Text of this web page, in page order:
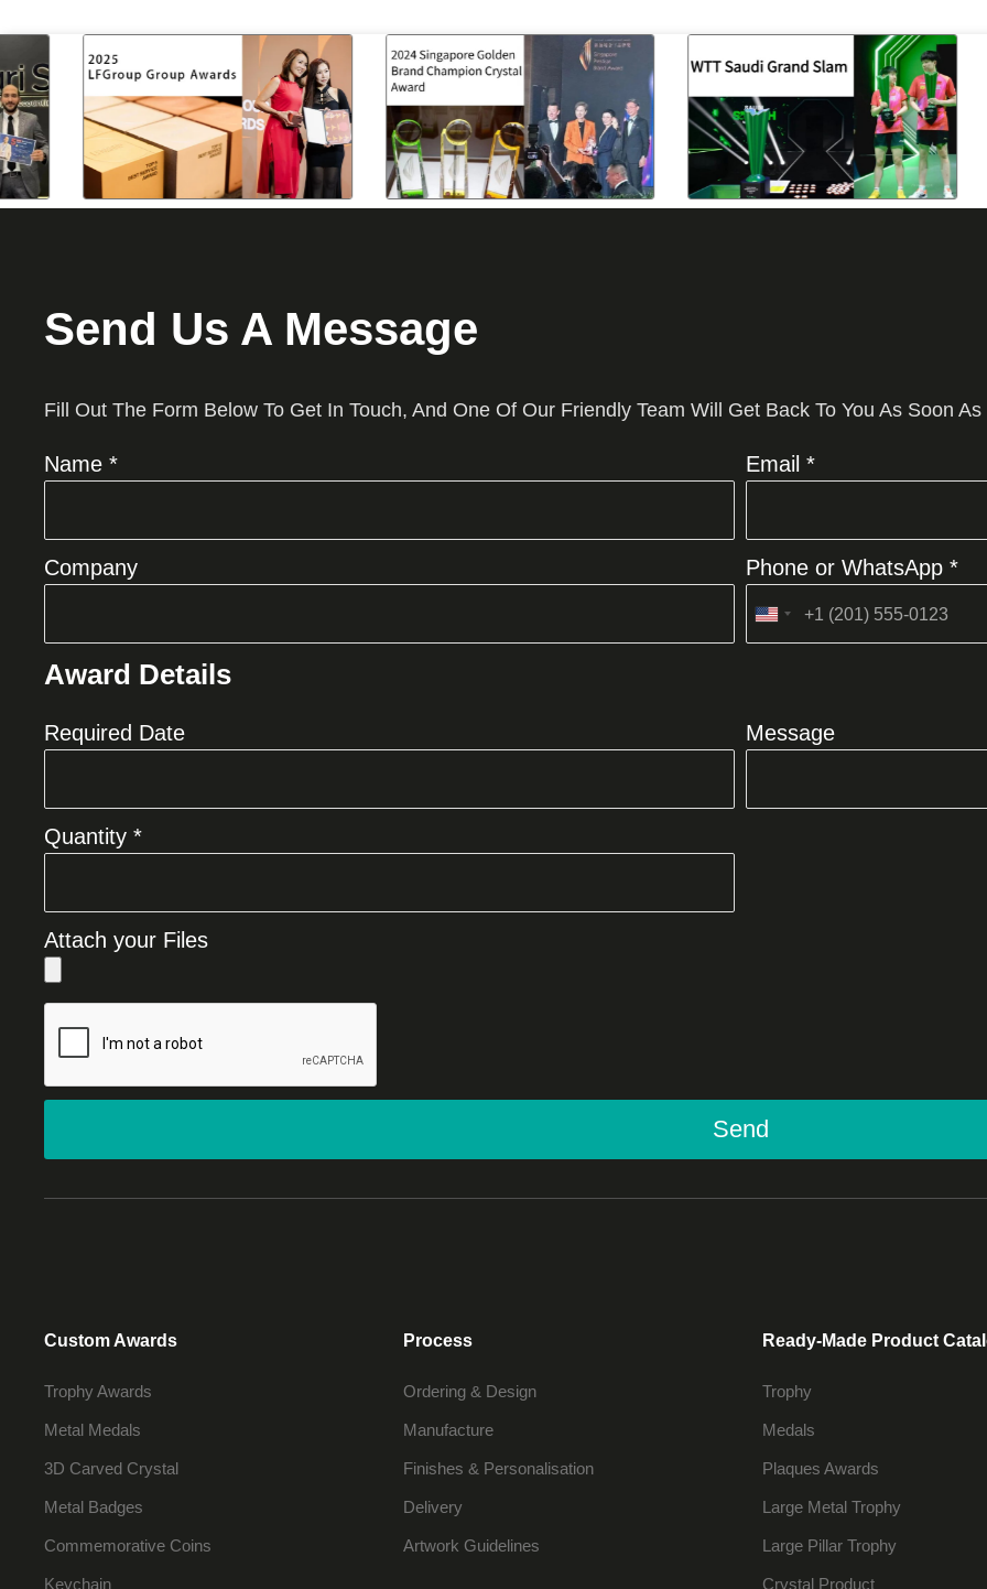
Send Us A Message
Fill Out The Form Below To Get In Touch, And One Of Our Friendly Team Will Get Back To You As Soon
Name * Email *
Company Phone or WhatsApp *
United
Award Details
Required Date Message
Quantity *
Attach your Files
Send
Custom Awards
Trophy Awards
Metal Medals
3D Carved Crystal
Metal Badges
Commemorative Coins
Keychain
Process
Ordering & Design
Manufacture
Finishes & Personalisation
Delivery
Artwork Guidelines
Ready-Made Product
Trophy
Medals
Plaques Awards
Large Metal Trophy
Large Pillar Trophy
Crystal Product